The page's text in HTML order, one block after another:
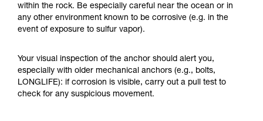
within the rock. Be especially careful near the ocean or in
any other environment known to be corrosive (e.g. in the
event of exposure to sulfur vapor).
Your visual inspection of the anchor should alert you,
especially with older mechanical anchors (e.g., bolts,
LONGLIFE): if corrosion is visible, carry out a pull test to
check for any suspicious movement.